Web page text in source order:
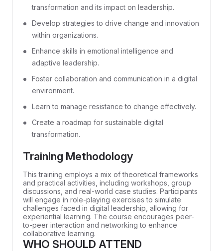
transformation and its impact on leadership.
Develop strategies to drive change and innovation
within organizations.
Enhance skills in emotional intelligence and
adaptive leadership.
Foster collaboration and communication in a digital
environment.
Learn to manage resistance to change effectively.
Create a roadmap for sustainable digital
transformation.
Training Methodology
This training employs a mix of theoretical frameworks
and practical activities, including workshops, group
discussions, and real-world case studies. Participants
will engage in role-playing exercises to simulate
challenges faced in digital leadership, allowing for
experiential learning. The course encourages peer-
to-peer interaction and networking to enhance
collaborative learning.
WHO SHOULD ATTEND